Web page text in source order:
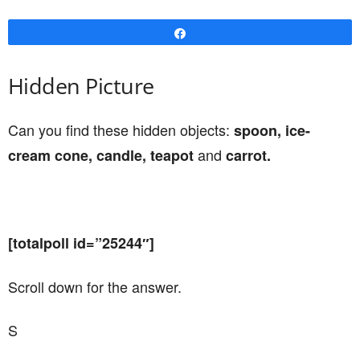
Hidden Picture
Can you find these hidden objects: spoon, ice-
cream cone, candle, teapotand carrot.
[totalpoll id=”25244″]
Scroll down for the answer.
S